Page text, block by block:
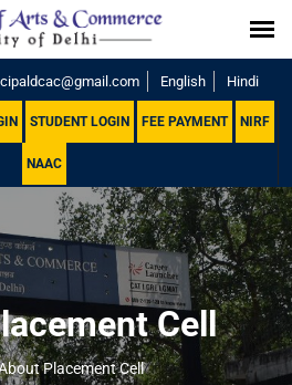
English Hindi
STUDENT LOGIN FEE PAYMENT NIRF
NAAC
Cell
Placement Cell